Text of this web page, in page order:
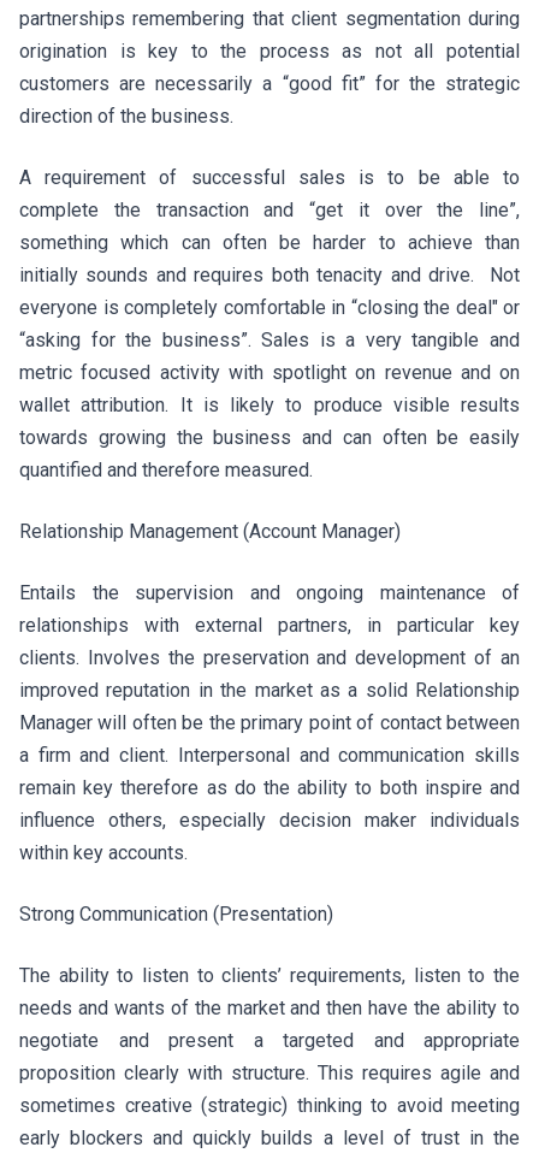
partnerships remembering that client segmentation during
origination is key to the process as not all potential
customers are necessarily a “good fit” for the strategic
direction of the business.
A requirement of successful sales is to be able to
complete the transaction and “get it over the line”,
something which can often be harder to achieve than
initially sounds and requires both tenacity and drive. Not
everyone is completely comfortable in “closing the deal" or
“asking for the business”. Sales is a very tangible and
metric focused activity with spotlight on revenue and on
wallet attribution. It is likely to produce visible results
towards growing the business and can often be easily
quantified and therefore measured.
Relationship Management (Account Manager)
Entails the supervision and ongoing maintenance of
relationships with external partners, in particular key
clients. Involves the preservation and development of an
improved reputation in the market as a solid Relationship
Manager will often be the primary point of contact between
a firm and client. Interpersonal and communication skills
remain key therefore as do the ability to both inspire and
influence others, especially decision maker individuals
within key accounts.
Strong Communication (Presentation)
The ability to listen to clients’ requirements, listen to the
needs and wants of the market and then have the ability to
negotiate and present a targeted and appropriate
proposition clearly with structure. This requires agile and
sometimes creative (strategic) thinking to avoid meeting
early blockers and quickly builds a level of trust in the